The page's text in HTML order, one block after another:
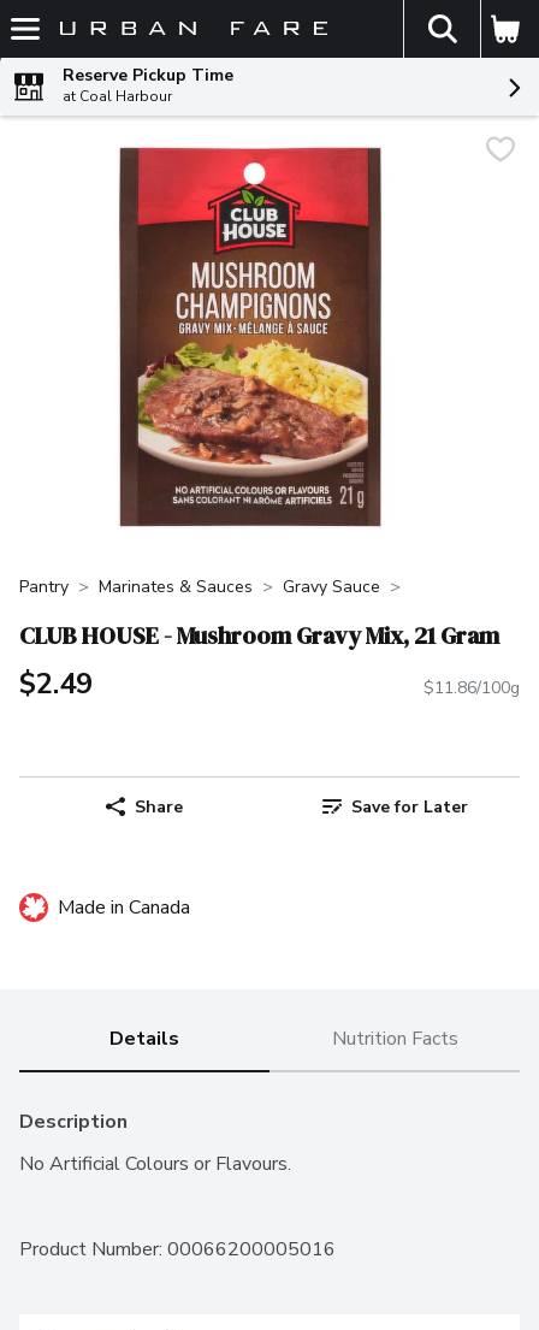
Skip header to page content
The
Reserve Pickup Time
at Coal Harbour
Pantry Marinates & Sauces Gravy Sauce
CLUB HOUSE - Mushroom Gravy Mix, 21 Gram
$2.49 $11.86/100g
Share Save for Later
Made in Canada
Details Nutrition Facts
Description
No Artificial Colours or Flavours.
Product Number: 00066200005016